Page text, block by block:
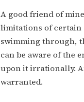
A good friend of
limitations of certain
swimming through,
can be aware of the
upon it irrationally.
warranted.